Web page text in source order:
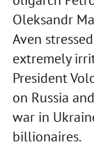
Oleksandr
Aven
extremely
President
on Russia
war in
billionaires.